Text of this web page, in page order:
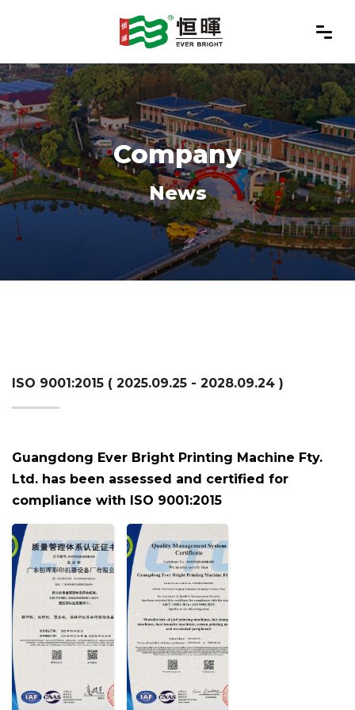
Company
News
ISO 9001:2015 ( 2025.09.25 - 2028.09.24 )
Guangdong Ever Bright Printing Machine Fty.
Ltd. has been assessed and certified for
compliance with ISO 9001:2015